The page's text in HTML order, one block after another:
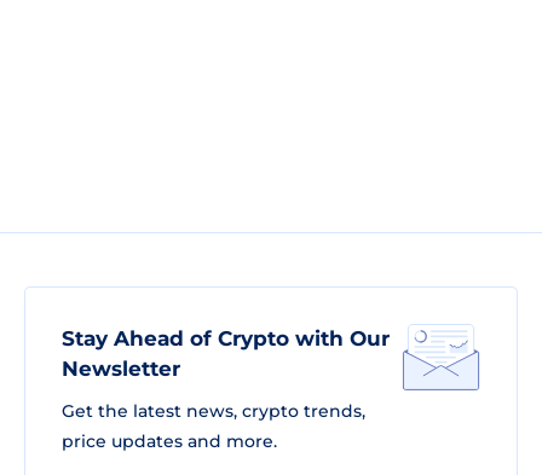
Stay Ahead of Crypto with Our
Newsletter
Get the latest news, crypto trends,
price updates and more.